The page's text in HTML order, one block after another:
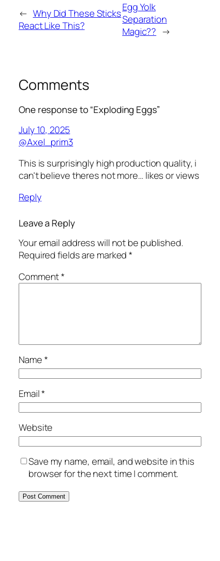
← Why Did These Sticks
React Like This?
Egg Yolk
Separation
Magic?? →
Comments
One response to “Exploding Eggs”
July 10, 2025
@Axel_prim3
This is surprisingly high production quality, i
can't believe theres not more… likes or views
Reply
Leave a Reply
Your email address will not be published.
Required fields are marked*
Comment*
Name*
Email*
Website
Save my name, email, and website in this
browser for the next time I comment.